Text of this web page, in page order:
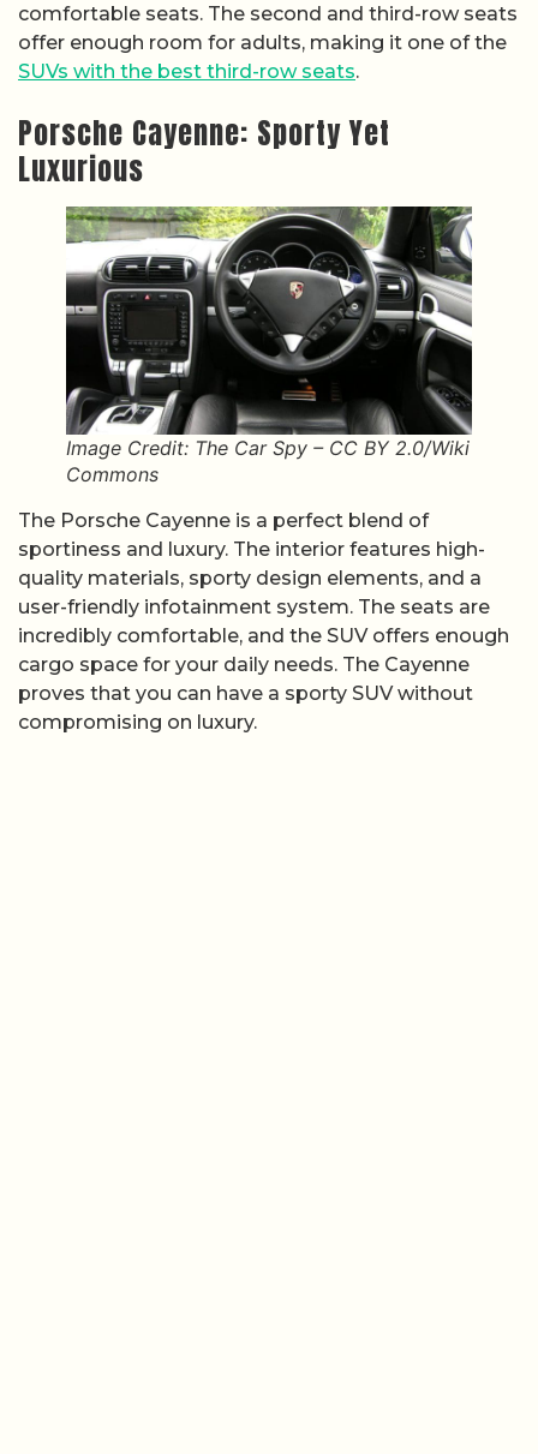
comfortable seats. The second and third-row seats
offer enough room for adults, making it one of the
SUVs with the best third-row seats.
Porsche Cayenne: Sporty Yet
Luxurious
Image Credit: The Car Spy – CC BY 2.0/Wiki
Commons
The Porsche Cayenne is a perfect blend of
sportiness and luxury. The interior features high-
quality materials, sporty design elements, and a
user-friendly infotainment system. The seats are
incredibly comfortable, and the SUV offers enough
cargo space for your daily needs. The Cayenne
proves that you can have a sporty SUV without
compromising on luxury.